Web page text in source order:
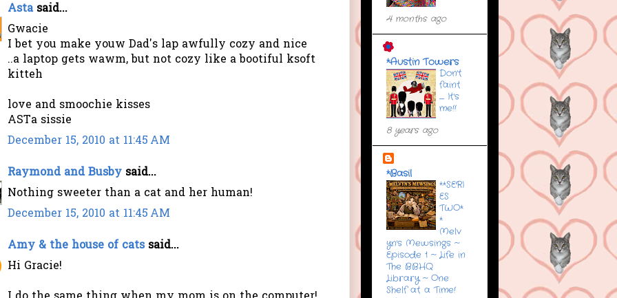
Astasaid...
Gwacie
I bet you make youw Dad's lap awfully cozy and nice
..a laptop gets wawm, but not cozy like a bootiful ksoft
kitteh
love and smoochie kisses
ASTa sissie
December 15, 2010 at 11:45 AM
Raymond and Busby said...
Nothing sweeter than a cat and her human!
December 15, 2010 at 11:45 AM
Amy & the house of catssaid...
Hi Gracie!
4 months ago
*Austin Towers
Don't
faint
....... It's
me!!
8 years ago
*Basil
**SERI
ES
TWO*
*
Melv
yn's Mewsings ~
Episode 1 ~ Life in
The BBHQ
Library ~ One
Shelf at a Time!